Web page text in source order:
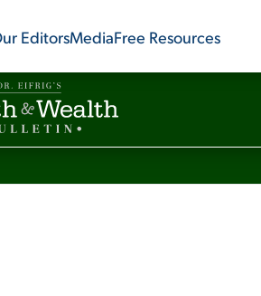
EditorsMediaFree Resources